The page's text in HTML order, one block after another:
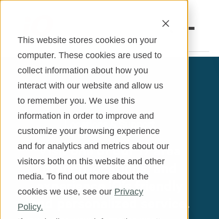
This website stores cookies on your
computer. These cookies are used to
collect information about how you
interact with our website and allow us
to remember you. We use this
information in order to improve and
customize your browsing experience
and for analytics and metrics about our
visitors both on this website and other
media. To find out more about the
cookies we use, see our Privacy
Policy.
Open an Account Online Banking
Make a Loan Payment
Personal Banking
Business Banking
Investments & Insurance
Locations & Support
Visit one of our 17 area
branch locations, and
experience iQ’s friendly
and personalized service.